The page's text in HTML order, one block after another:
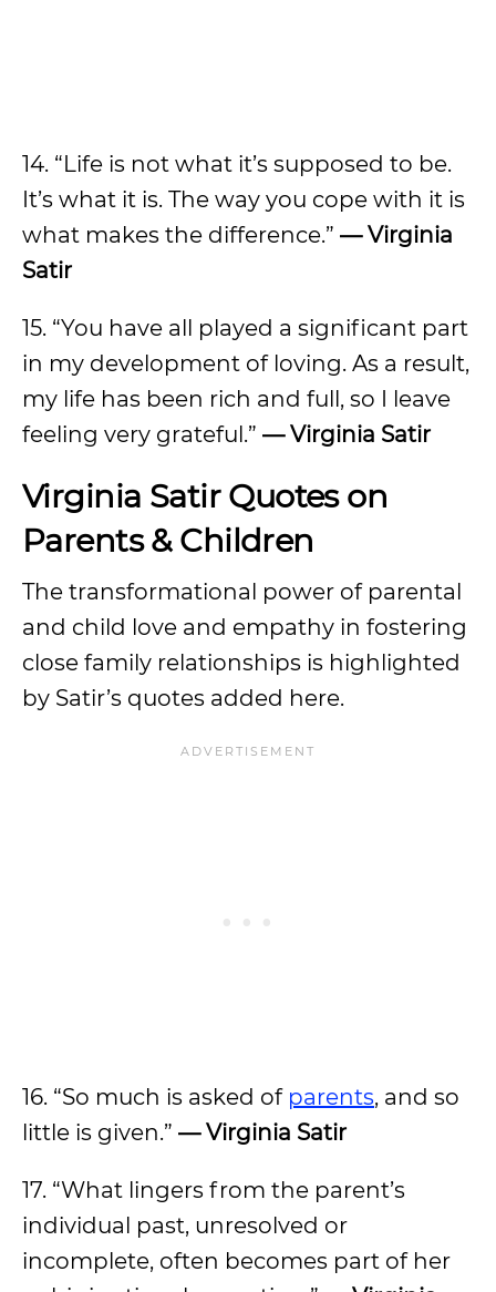
14. “Life is not what it’s supposed to be.
It’s what it is. The way you cope with it is
what makes the difference.” — Virginia
Satir
15. “You have all played a significant part
in my development of loving. As a result,
my life has been rich and full, so I leave
feeling very grateful.” — Virginia Satir
Virginia Satir Quotes on
Parents & Children
The transformational power of parental
and child love and empathy in fostering
close family relationships is highlighted
by Satir’s quotes added here.
16. “So much is asked of parents, and so
little is given.” — Virginia Satir
17. “What lingers from the parent’s
individual past, unresolved or
incomplete, often becomes part of her